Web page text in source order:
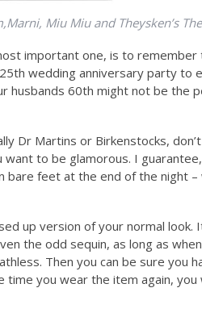
Miu Miu and Theysken’s
important one, is to remember
wedding anniversary party to
husbands 60th might not be the
Dr Martins or Birkenstocks,
to be glamorous. I
bare feet at the end of the night –
up version of your normal look.
the odd sequin, as long as
Then you can be sure you
you wear the item again, you